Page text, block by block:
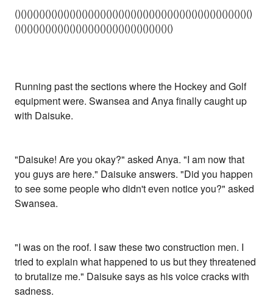
()()()()()()()()()()()()()()()()()()()()()()()()()()()()()()()()()()()()()()()
()()()()()()()()()()()()()()()()()()()()()()()()()()
Running past the sections where the Hockey and Golf
equipment were. Swansea and Anya finally caught up
with Daisuke.
"Daisuke! Are you okay?" asked Anya. "I am now that
you guys are here." Daisuke answers. "Did you happen
to see some people who didn't even notice you?" asked
Swansea.
"I was on the roof. I saw these two construction men. I
tried to explain what happened to us but they threatened
to brutalize me." Daisuke says as his voice cracks with
sadness.